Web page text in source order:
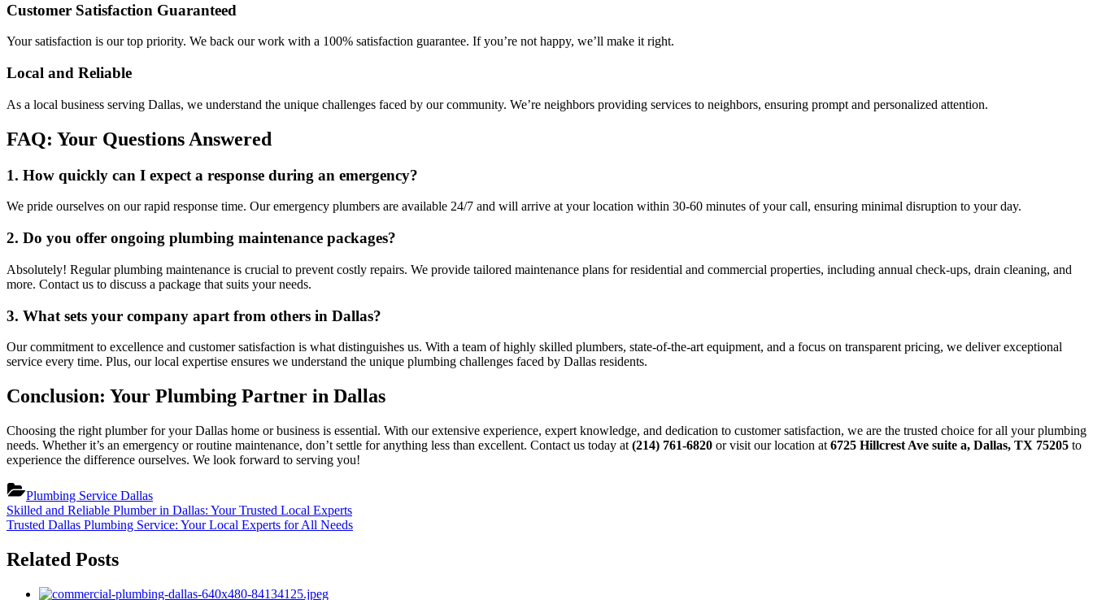
Customer Satisfaction Guaranteed
Your satisfaction is our top priority. We back our work with a 100% satisfaction guarantee. If you’re not happy, we’ll make it right.
Local and Reliable
As a local business serving Dallas, we understand the unique challenges faced by our community. We’re neighbors providing services to neighbors, ensuring prompt and personalized attention.
FAQ: Your Questions Answered
1. How quickly can I expect a response during an emergency?
We pride ourselves on our rapid response time. Our emergency plumbers are available 24/7 and will arrive at your location within 30-60 minutes of your call, ensuring minimal disruption to your day.
2. Do you offer ongoing plumbing maintenance packages?
Absolutely! Regular plumbing maintenance is crucial to prevent costly repairs. We provide tailored maintenance plans for residential and commercial properties, including annual check-ups, drain cleaning, and
more. Contact us to discuss a package that suits your needs.
3. What sets your company apart from others in Dallas?
Our commitment to excellence and customer satisfaction is what distinguishes us. With a team of highly skilled plumbers, state-of-the-art equipment, and a focus on transparent pricing, we deliver exceptional
service every time. Plus, our local expertise ensures we understand the unique plumbing challenges faced by Dallas residents.
Conclusion: Your Plumbing Partner in Dallas
Choosing the right plumber for your Dallas home or business is essential. With our extensive experience, expert knowledge, and dedication to customer satisfaction, we are the trusted choice for all your plumbing
needs. Whether it’s an emergency or routine maintenance, don’t settle for anything less than excellent. Contact us today at (214) 761-6820 or visit our location at 6725 Hillcrest Ave suite a, Dallas, TX 75205 to
experience the difference ourselves. We look forward to serving you!
Plumbing Service Dallas
Post
navigation
Previous
Post:
Skilled and Reliable Plumber in Dallas: Your Trusted Local Experts
Next
Trusted Dallas Plumbing Service: Your Local Experts for All Needs
Related Posts